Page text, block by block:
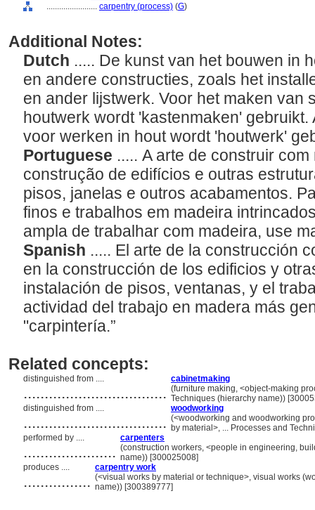
........................ carpentry (process) (G)
Additional Notes:
Dutch ..... De kunst van het bouwen in
en andere constructies, zoals het
en ander lijstwerk. Voor het maken van
houtwerk wordt 'kastenmaken'
voor werken in hout wordt 'houtwerk'
Portuguese ..... A arte de construir
construção de edifícios e outras
pisos, janelas e outros acabamentos.
finos e trabalhos em madeira
ampla de trabalhar com madeira, use
Spanish ..... El arte de la construcción
en la construcción de los edificios y
instalación de pisos, ventanas, y el
actividad del trabajo en madera más
"carpintería.”
Related concepts:
distinguished from .... cabinetmaking
.................................. (furniture making, <object-making
Techniques (hierarchy name))
distinguished from ....
woodworking
.................................. (<woodworking and woodworking
by material>, ... Processes and
performed by ....
carpenters
...................... (construction workers, <people in engineering,
name)) [300025008]
produces ....
carpentry work
................ (<visual works by material or technique>, visual works
name)) [300389777]